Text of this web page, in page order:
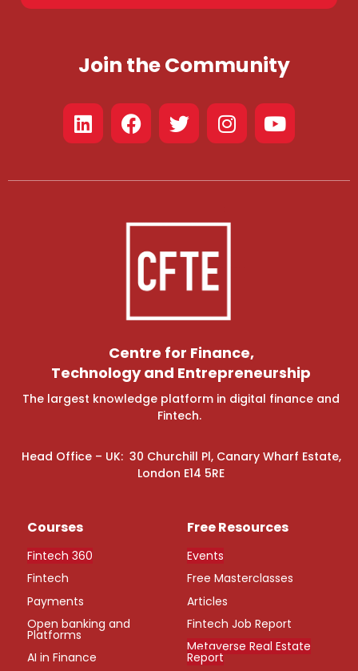
Join the Community
Centre for Finance,
Technology and Entrepreneurship
The largest knowledge platform in digital finance and
Fintech.
Head Office – UK: 30 Churchill Pl, Canary Wharf Estate,
London E14 5RE
Courses
Fintech 360
Fintech
Payments
Open banking and
Platforms
AI in Finance
Free Resources
Events
Free Masterclasses
Articles
Fintech Job Report
Metaverse Real Estate
Report